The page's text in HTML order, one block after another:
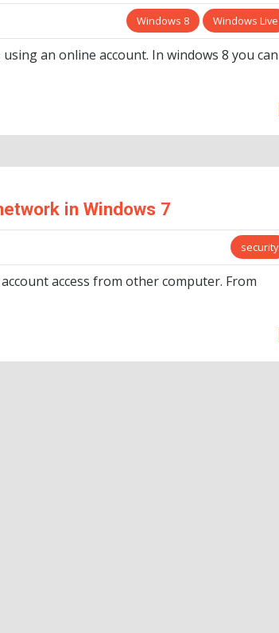
Windows 8 Windows Live
an online account. In windows 8 you can
in Windows 7
security
access from other computer. From